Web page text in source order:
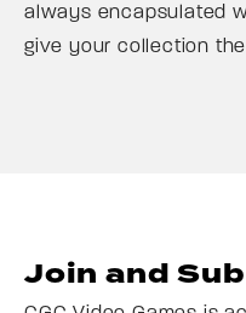
always encapsulated
give your collection
Join and